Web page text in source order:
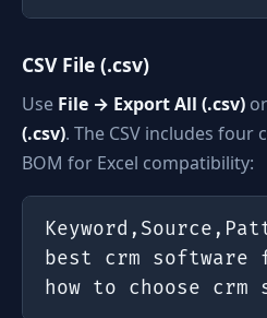
CSV File (.csv)
Use File → Export All (.csv) or
(.csv). The CSV includes four
BOM for Excel compatibility:
best crm software
how to choose crm